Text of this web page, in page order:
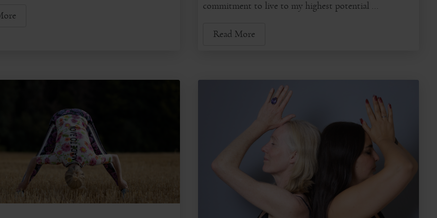
commitment to live to my highest potential ...
Read More